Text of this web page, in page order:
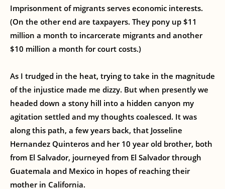
Imprisonment of migrants serves economic interests.
(On the other end are taxpayers. They pony up $11
million a month to incarcerate migrants and another
$10 million a month for court costs.)
As I trudged in the heat, trying to take in the magnitude
of the injustice made me dizzy. But when presently we
headed down a stony hill into a hidden canyon my
agitation settled and my thoughts coalesced. It was
along this path, a few years back, that Josseline
Hernandez Quinteros and her 10 year old brother, both
from El Salvador, journeyed from El Salvador through
Guatemala and Mexico in hopes of reaching their
mother in California.